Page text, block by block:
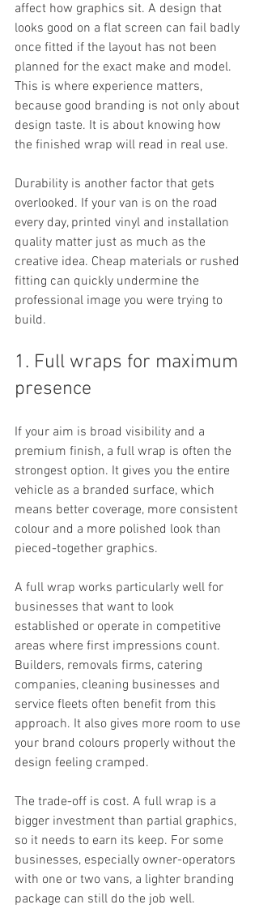
affect how graphics sit. A design that
looks good on a flat screen can fail badly
once fitted if the layout has not been
planned for the exact make and model.
This is where experience matters,
because good branding is not only about
design taste. It is about knowing how
the finished wrap will read in real use.
Durability is another factor that gets
overlooked. If your van is on the road
every day, printed vinyl and installation
quality matter just as much as the
creative idea. Cheap materials or rushed
fitting can quickly undermine the
professional image you were trying to
build.
1. Full wraps for maximum
presence
If your aim is broad visibility and a
premium finish, a full wrap is often the
strongest option. It gives you the entire
vehicle as a branded surface, which
means better coverage, more consistent
colour and a more polished look than
pieced-together graphics.
A full wrap works particularly well for
businesses that want to look
established or operate in competitive
areas where first impressions count.
Builders, removals firms, catering
companies, cleaning businesses and
service fleets often benefit from this
approach. It also gives more room to use
your brand colours properly without the
design feeling cramped.
The trade-off is cost. A full wrap is a
bigger investment than partial graphics,
so it needs to earn its keep. For some
businesses, especially owner-operators
with one or two vans, a lighter branding
package can still do the job well.